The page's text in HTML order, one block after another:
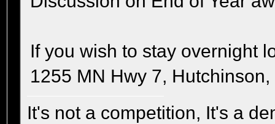
If you wish to stay overnight
1255 MN Hwy 7,
It's not a competition, It's a